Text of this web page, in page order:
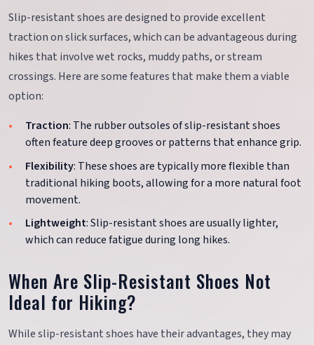
Slip-resistant shoes are designed to provide excellent
traction on slick surfaces, which can be advantageous during
hikes that involve wet rocks, muddy paths, or stream
crossings. Here are some features that make them a viable
option:
Traction: The rubber outsoles of slip-resistant shoes
often feature deep grooves or patterns that enhance grip.
Flexibility: These shoes are typically more flexible than
traditional hiking boots, allowing for a more natural foot
movement.
Lightweight: Slip-resistant shoes are usually lighter,
which can reduce fatigue during long hikes.
When Are Slip-Resistant Shoes Not
Ideal for Hiking?
While slip-resistant shoes have their advantages, they may